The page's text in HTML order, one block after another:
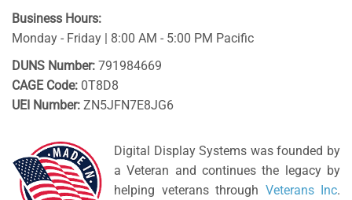
Business Hours:
Monday - Friday | 8:00 AM - 5:00 PM Pacific
DUNS Number: 791984669
CAGE Code: 0T8D8
UEI Number: ZN5JFN7E8JG6
Digital Display Systems was founded by
a Veteran and continues the legacy by
helping veterans through Veterans Inc.